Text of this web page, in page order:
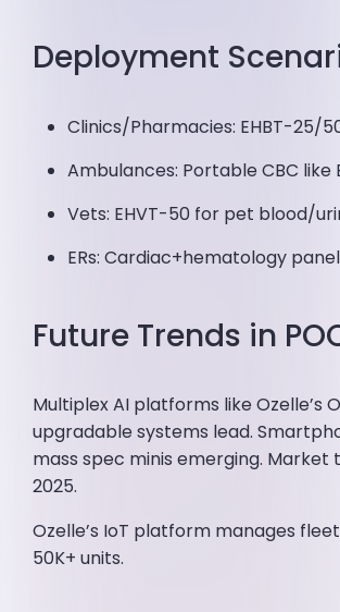
Deployment
Clinics/Pharmacies: EHBT-25/
Ambulances: Portable CBC like
Vets: EHVT-50 for pet blood/
ERs: Cardiac+hematology
Future Trends in
Multiplex AI platforms like Ozelle’s
upgradable systems lead.
mass spec minis emerging. Market
2025.
Ozelle’s IoT platform manages
50K+ units.